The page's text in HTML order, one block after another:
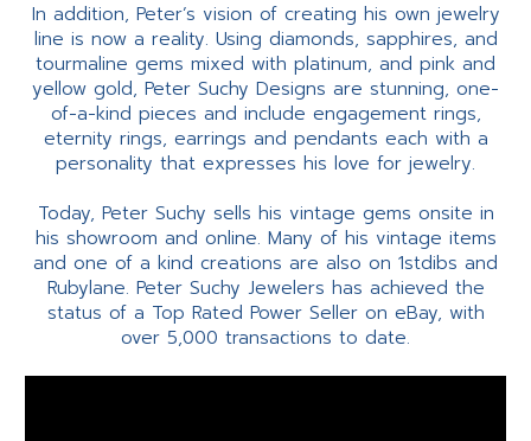
In addition, Peter’s vision of creating his own jewelry
line is now a reality. Using diamonds, sapphires, and
tourmaline gems mixed with platinum, and pink and
yellow gold, Peter Suchy Designs are stunning, one-
of-a-kind pieces and include engagement rings,
eternity rings, earrings and pendants each with a
personality that expresses his love for jewelry.
Today, Peter Suchy sells his vintage gems onsite in
his showroom and online. Many of his vintage items
and one of a kind creations are also on 1stdibs and
Rubylane. Peter Suchy Jewelers has achieved the
status of a Top Rated Power Seller on eBay, with
over 5,000 transactions to date.